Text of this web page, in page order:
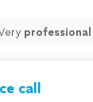
professional
call